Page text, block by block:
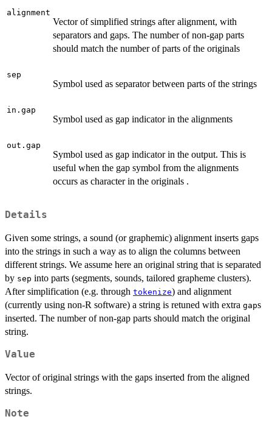
alignment
Vector of simplified strings after alignment, with
separators and gaps. The number of non-gap parts
should match the number of parts of the originals
sep
Symbol used as separator between parts of the strings
in.gap
Symbol used as gap indicator in the alignments
out.gap
Symbol used as gap indicator in the output. This is
useful when the gap symbol from the alignments
occurs as character in the originals .
Details
Given some strings, a sound (or graphemic) alignment inserts gaps
into the strings in such a way as to align the columns between
different strings. We assume here an original string that is separated
by sep into parts (segments, sounds, tailored grapheme clusters).
After simplification (e.g. through tokenize) and alignment
(currently using non-R software) a string is retuned with extra gaps
inserted. The number of non-gap parts should match the original
string.
Value
Vector of original strings with the gaps inserted from the aligned
strings.
Note